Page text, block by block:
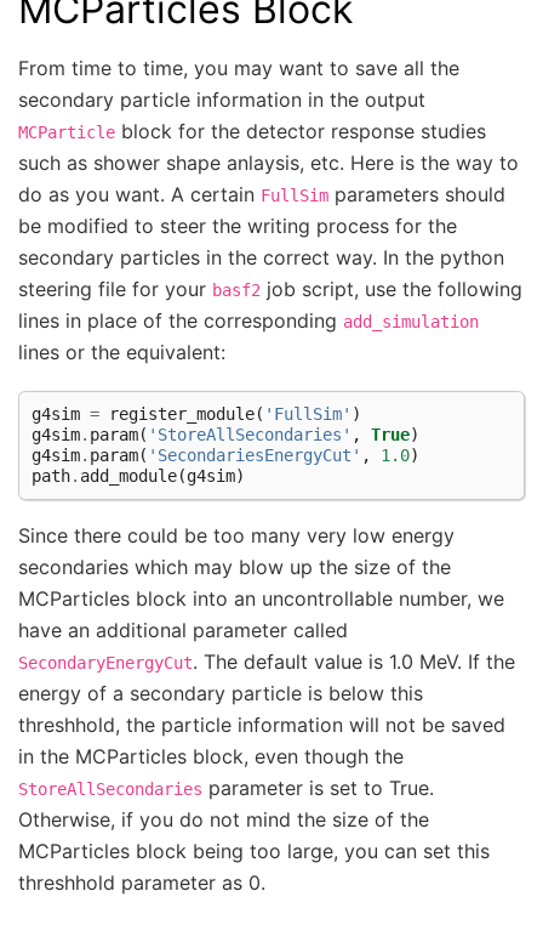
MCParticles Block
From time to time, you may want to save all the
secondary particle information in the output
MCParticle block for the detector response studies
such as shower shape anlaysis, etc. Here is the way to
do as you want. A certain FullSim parameters should
be modified to steer the writing process for the
secondary particles in the correct way. In the python
steering file for your basf2 job script, use the following
lines in place of the corresponding add_simulation
lines or the equivalent:
g4sim = register_module( 'FullSim' )
g4sim. param( 'StoreAllSecondaries' , True)
g4sim. param( 'SecondariesEnergyCut' , 1.0)
path. add_module(g4sim)
Since there could be too many very low energy
secondaries which may blow up the size of the
MCParticles block into an uncontrollable number, we
have an additional parameter called
SecondaryEnergyCut. The default value is 1.0 MeV. If the
energy of a secondary particle is below this
threshhold, the particle information will not be saved
in the MCParticles block, even though the
StoreAllSecondaries parameter is set to True.
Otherwise, if you do not mind the size of the
MCParticles block being too large, you can set this
threshhold parameter as 0.